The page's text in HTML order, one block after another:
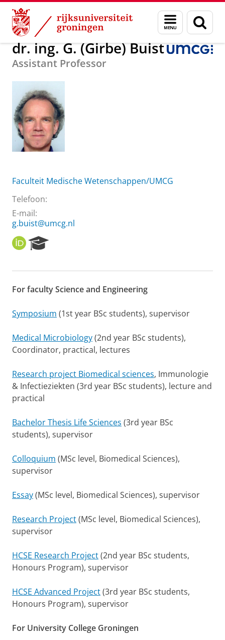
Skip
Content
Skip
Navigation
Menu
en
zoeken
Over ons dr. ing. G. (Girbe) Buist
dr. ing. G. (Girbe) Buist
Assistant Professor
Faculteit Medische Wetenschappen/UMCG
Telefoon:
E-mail:
g.buist@umcg.nl
O
R
I
e
r
h
o
r
t
l
For faculty Science and Engineering
Symposium (1st year BSc students), supervisor
Medical Microbiology(2nd year BSc students),
Coordinator, practical, lectures
Research project Biomedical sciences, Immunologie
& Infectieziekten (3rd year BSc students), lecture and
practical
Bachelor Thesis Life Sciences (3rd year BSc
students), supervisor
Colloquium (MSc level, Biomedical Sciences),
supervisor
Essay(MSc level, Biomedical Sciences), supervisor
Research Project(MSc level, Biomedical Sciences),
supervisor
HCSE Research Project(2nd year BSc students,
Honours Program), supervisor
HCSE Advanced Project(3rd year BSc students,
Honours Program), supervisor
For University College Groningen